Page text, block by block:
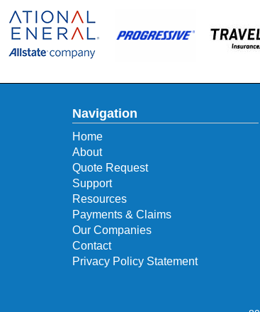
Navigation
Home
About
Quote Request
Support
Resources
Payments & Claims
Our Companies
Contact
Privacy Policy Statement